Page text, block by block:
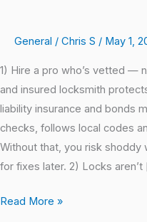
General / Chris S / May 1,
1) Hire a pro who’s vetted —
and insured locksmith
liability insurance and bonds
checks, follows local codes
Without that, you risk shoddy
for fixes later. 2) Locks
Read More »